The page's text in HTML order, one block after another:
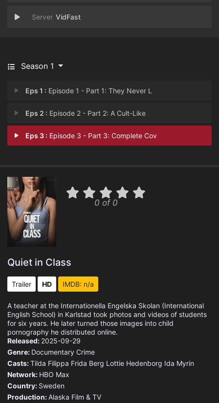
VidFast
Season 1
Eps 1 : Episode 1 - Part 1: They Never L
Eps 2 : Episode 2 - Part 2: A Cult-Like
Eps 3 : Episode 3 - Part 3: Complete Cov
0 of 0
Quiet in Class
Trailer HD IMDB: n/a
A teacher at the Internationella Engelska Skolan (International
English School) in Karlstad took photos and videos of students
for six years. He later turned those images into child
pornography he distributed online.
Released: 2025-09-29
Genre: Documentary Crime
Casts:Tilda Filippa Frida Berg Lottie Hedenborg Ida Myrin
Network: HBO Max
Country: Sweden
Production:Alaska Film & TV